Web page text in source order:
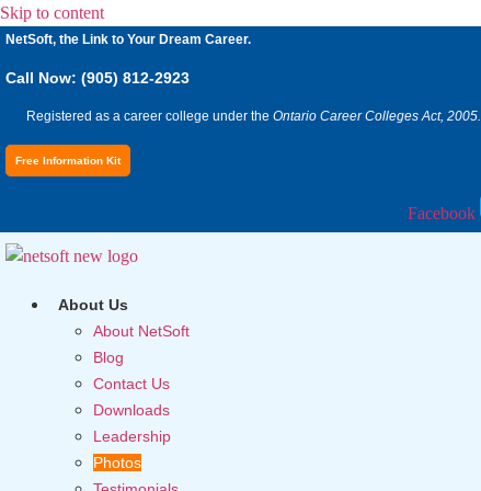
Skip to content
NetSoft, the Link to Your Dream Career.
Call Now: (905) 812-2923
Registered as a career college under the Ontario Career Colleges Act, 2005.
Free Information Kit
Facebook
About Us
About NetSoft
Blog
Contact Us
Downloads
Leadership
Photos